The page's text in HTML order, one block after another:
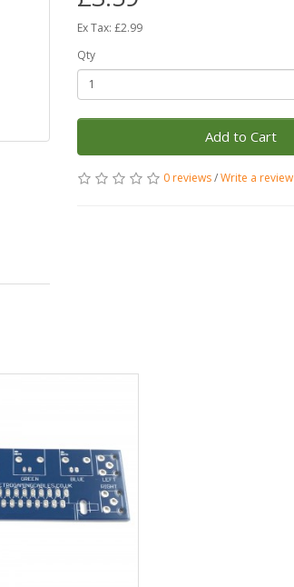
Ex Tax: £2.99
Qty
Add to Cart
0 reviews/Write a review